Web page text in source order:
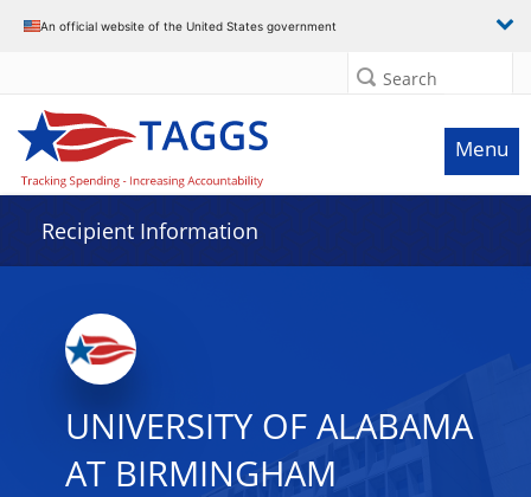
An official website of the United States government
Search
Menu
Recipient Information
UNIVERSITY OF ALABAMA
AT BIRMINGHAM